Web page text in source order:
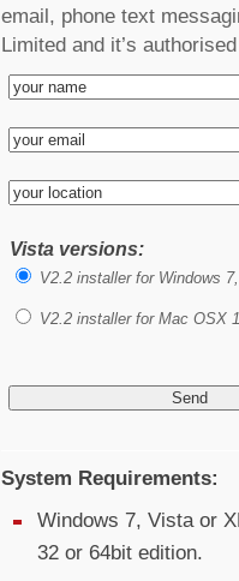
email, phone text
Limited and it’s
Vista versions:
V2.2 installer for Windows
V2.2 installer for Mac OSX
System Requirements:
Windows 7, Vista or
32 or 64bit edition.